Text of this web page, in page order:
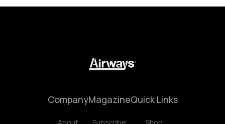
CompanyMagazineQuick Links